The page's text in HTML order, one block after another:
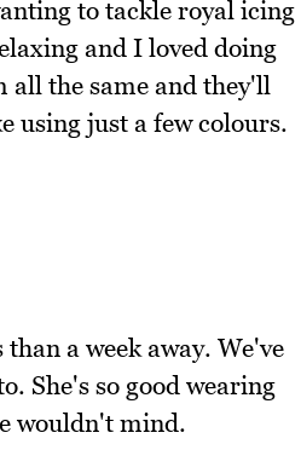
to tackle royal icing
and I loved doing
all the same and they'll
using just a few colours.
a week away. We've
She's so good wearing
wouldn't mind.